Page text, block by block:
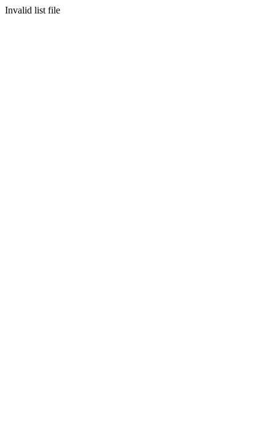
Invalid list file